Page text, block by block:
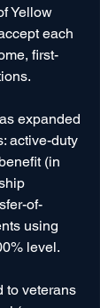
Yellow
each
first-
expanded
active-duty
(in
of-
using
level.
to veterans